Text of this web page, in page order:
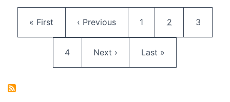
First page
« First Previous page
‹ Previous Page
1 Current page
2 Page
3
Page
4 Next page
Next › Last page
Last »